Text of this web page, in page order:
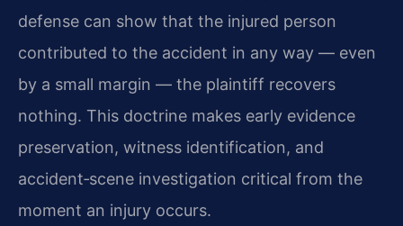
defense can show that the injured person
contributed to the accident in any way — even
by a small margin — the plaintiff recovers
nothing. This doctrine makes early evidence
preservation, witness identification, and
accident‑scene investigation critical from the
moment an injury occurs.